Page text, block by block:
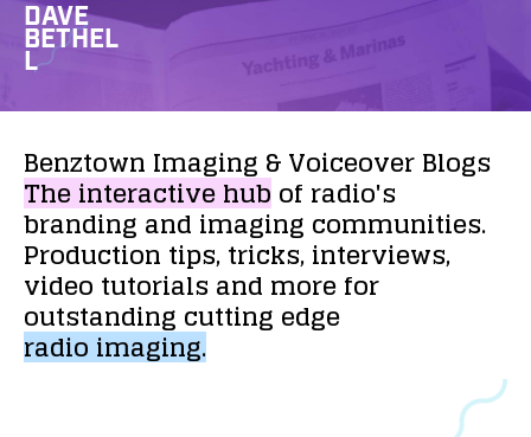
DAVE
BETHEL
L
Benztown Imaging &VoiceoverBlogs
Theinteractivehubof radio's
brandingandimaging communities.
Production tips,tricks,interviews,
video tutorialsand morefor
outstanding cutting edge
radioimaging.